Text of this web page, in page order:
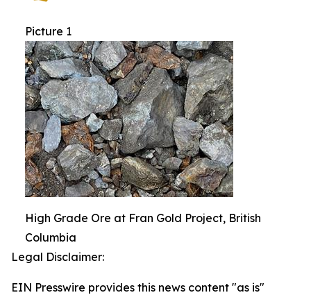
Picture 1
High Grade Ore at Fran Gold Project, British
Columbia
Legal Disclaimer:
EIN Presswire provides this news content "as is"